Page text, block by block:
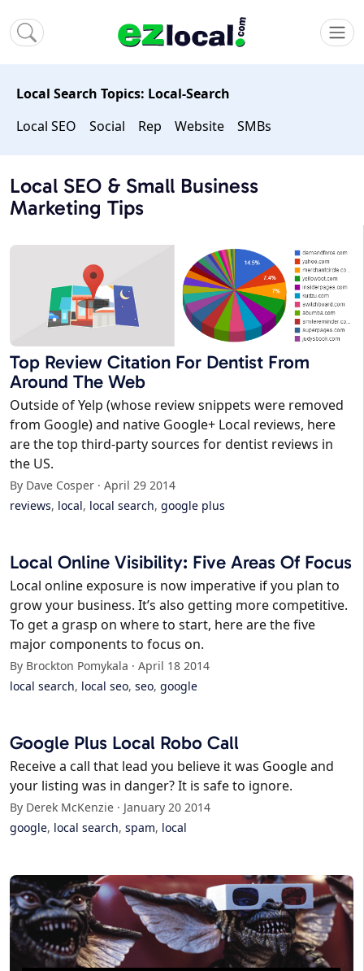
Local Search Topics: Local-Search
Local SEO
Social Rep Website SMBs
Local SEO & Small Business
Marketing Tips
Top Review Citation For Dentist From
Around The Web
Outside of Yelp (whose review snippets were removed
from Google) and native Google+ Local reviews, here
are the top third-party sources for dentist reviews in
the US.
By Dave Cosper · April 29 2014
reviews, local, local search, google plus
Local Online Visibility: Five Areas Of Focus
Local online exposure is now imperative if you plan to
grow your business. It’s also getting more competitive.
To get a grasp on where to start, here are the five
major components to focus on.
By Brockton Pomykala · April 18 2014
local search, local seo, seo, google
Google Plus Local Robo Call
Receive a call that lead you believe it was Google and
your listing was in danger? It is safe to ignore.
By Derek McKenzie · January 20 2014
google, local search, spam, local